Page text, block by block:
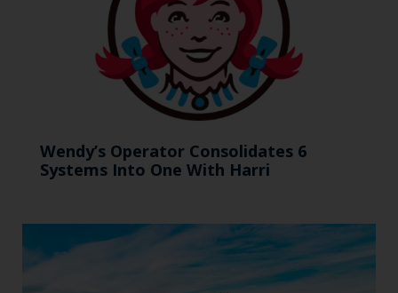
Wendy’s Operator Consolidates 6
Systems Into One With Harri